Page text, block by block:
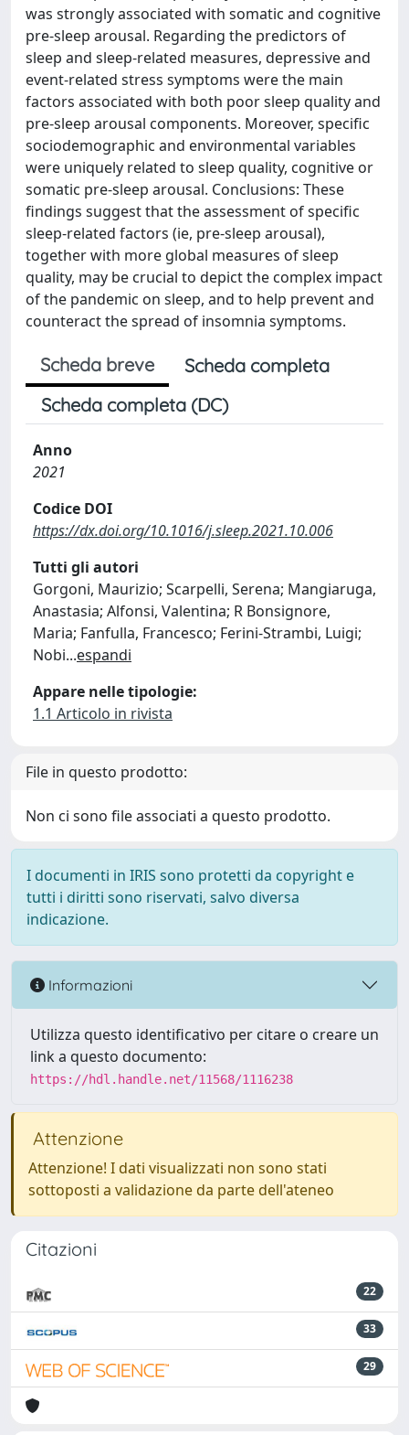
was strongly associated with somatic and cognitive
pre-sleep arousal. Regarding the predictors of
sleep and sleep-related measures, depressive and
event-related stress symptoms were the main
factors associated with both poor sleep quality and
pre-sleep arousal components. Moreover, specific
sociodemographic and environmental variables
were uniquely related to sleep quality, cognitive or
somatic pre-sleep arousal. Conclusions: These
findings suggest that the assessment of specific
sleep-related factors (ie, pre-sleep arousal),
together with more global measures of sleep
quality, may be crucial to depict the complex impact
of the pandemic on sleep, and to help prevent and
counteract the spread of insomnia symptoms.
Scheda breve
Scheda completa
Scheda completa (DC)
Anno
2021
Codice DOI
https://dx.doi.org/10.1016/j.sleep.2021.10.006
Tutti gli autori
Gorgoni, Maurizio; Scarpelli, Serena; Mangiaruga,
Anastasia; Alfonsi, Valentina; R Bonsignore,
Maria; Fanfulla, Francesco; Ferini-Strambi, Luigi;
Nobi...espandi
Appare nelle tipologie:
1.1 Articolo in rivista
File in questo prodotto:
Non ci sono file associati a questo prodotto.
I documenti in IRIS sono protetti da copyright e
tutti i diritti sono riservati, salvo diversa
indicazione.
Informazioni
Utilizza questo identificativo per citare o creare un
link a questo documento:
https://hdl.handle.net/11568/1116238
Attenzione
Attenzione! I dati visualizzati non sono stati
sottoposti a validazione da parte dell'ateneo
Citazioni
22
33
29